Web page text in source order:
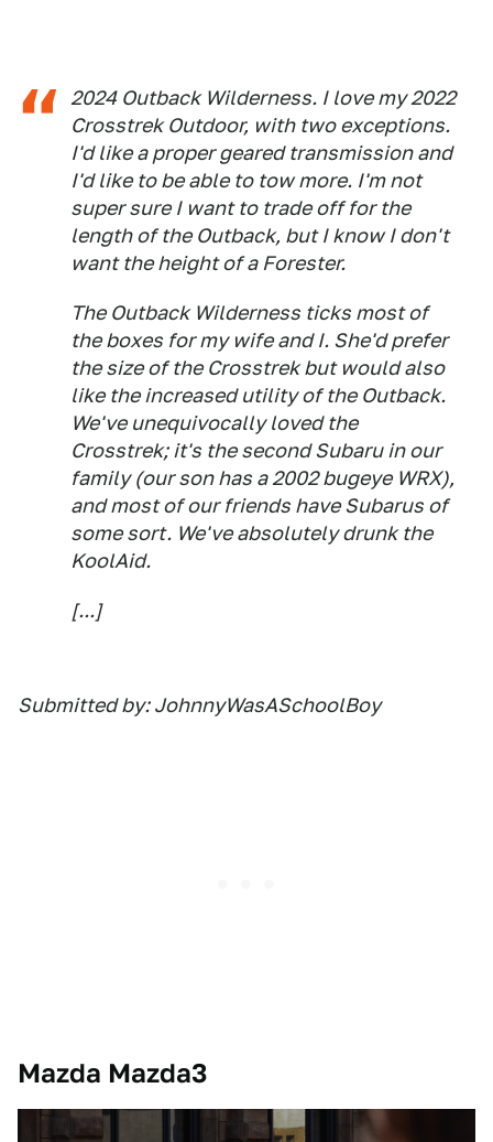
2024 Outback Wilderness. I love my 2022
Crosstrek Outdoor, with two exceptions.
I'd like a proper geared transmission and
I'd like to be able to tow more. I'm not
super sure I want to trade off for the
length of the Outback, but I know I don't
want the height of a Forester.
The Outback Wilderness ticks most of
the boxes for my wife and I. She'd prefer
the size of the Crosstrek but would also
like the increased utility of the Outback.
We've unequivocallylovedthe
Crosstrek; it's the second Subaru in our
family (our son has a 2002 bugeye WRX),
and most of our friends have Subarus of
some sort. We've absolutely drunk the
KoolAid.
[...]
Submitted by: JohnnyWasASchoolBoy
Mazda Mazda3